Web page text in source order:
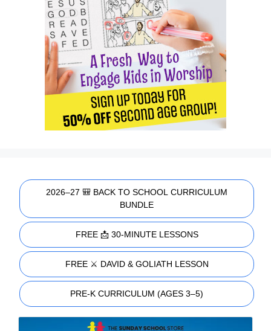
2026–27 🎒 BACK TO SCHOOL CURRICULUM
BUNDLE
FREE 📩 30-MINUTE LESSONS
FREE ⚔️ DAVID & GOLIATH LESSON
PRE-K CURRICULUM (AGES 3–5)